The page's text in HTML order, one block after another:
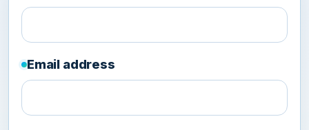
Email address